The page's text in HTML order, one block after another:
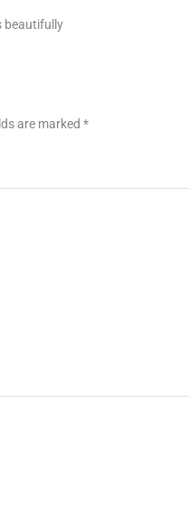
beautifully
are marked *